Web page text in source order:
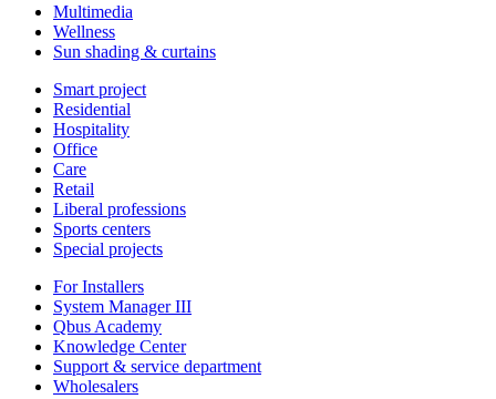
Multimedia
Wellness
Sun shading & curtains
Smart project
Residential
Hospitality
Office
Care
Retail
Liberal professions
Sports centers
Special projects
For Installers
System Manager III
Qbus Academy
Knowledge Center
Support & service department
Wholesalers